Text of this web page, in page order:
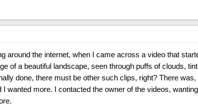
around the internet, when I came across a video that
of a beautiful landscape, seen through puffs of clouds,
done, there must be other such clips, right? There
wanted more. I contacted the owner of the videos,